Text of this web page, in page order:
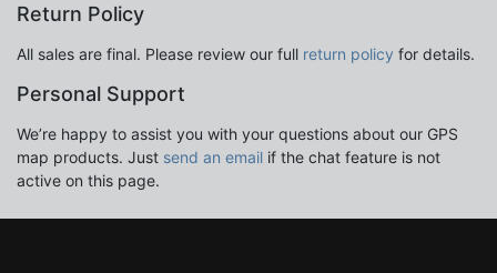
Return Policy
All sales are final. Please review our full return policy for details.
Personal Support
We’re happy to assist you with your questions about our GPS
map products. Just send an email if the chat feature is not
active on this page.